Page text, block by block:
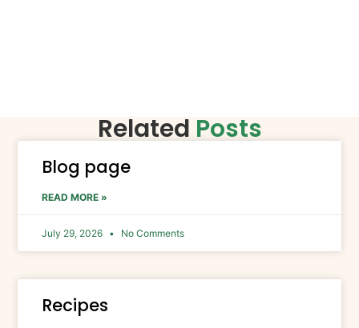
RelatedPosts
Blog page
READ MORE »
July 29, 2026 No Comments
Recipes